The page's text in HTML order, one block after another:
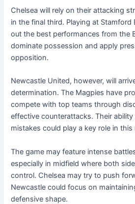
Chelsea will rely on their attacking
in the final third. Playing at Stamford
out the best performances from the
dominate possession and apply
opposition.
Newcastle United, however, will
determination. The Magpies have
compete with top teams through
effective counterattacks. Their
mistakes could play a key role in this
The game may feature intense
especially in midfield where both
control. Chelsea may try to push
Newcastle could focus on
defensive shape.